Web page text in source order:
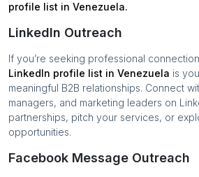
profile list in Venezuela.
LinkedIn Outreach
If you’re seeking professional
LinkedIn profile list in Venezuela is
meaningful B2B relationships. Connect
managers, and marketing leaders on
partnerships, pitch your services, or
opportunities.
Facebook Message Outreach